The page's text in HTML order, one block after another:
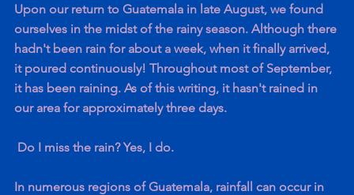
Upon our return to Guatemala in late August, we found
ourselves in the midst of the rainy season. Although there
hadn't been rain for about a week, when it finally arrived,
it poured continuously! Throughout most of September,
it has been raining. As of this writing, it hasn't rained in
our area for approximately three days.
Do I miss the rain? Yes, I do.
In numerous regions of Guatemala, rainfall can occur in